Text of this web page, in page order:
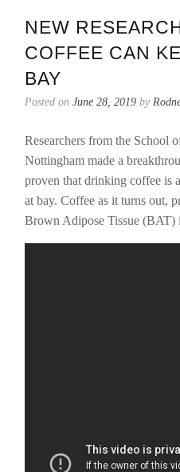
NEW
COFFEE CAN
BAY
Posted on June 28, 2019 by
Researchers from the School
Nottingham made a
proven that drinking coffee is
at bay. Coffee as it turns out,
Brown Adipose Tissue (BAT)